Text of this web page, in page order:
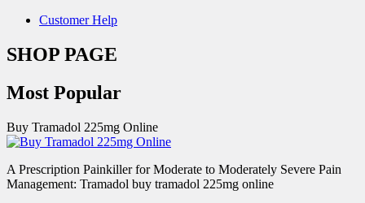
Customer Help
SHOP PAGE
Most Popular
Buy Tramadol 225mg Online
A Prescription Painkiller for Moderate to Moderately Severe Pain
Management: Tramadol buy tramadol 225mg online